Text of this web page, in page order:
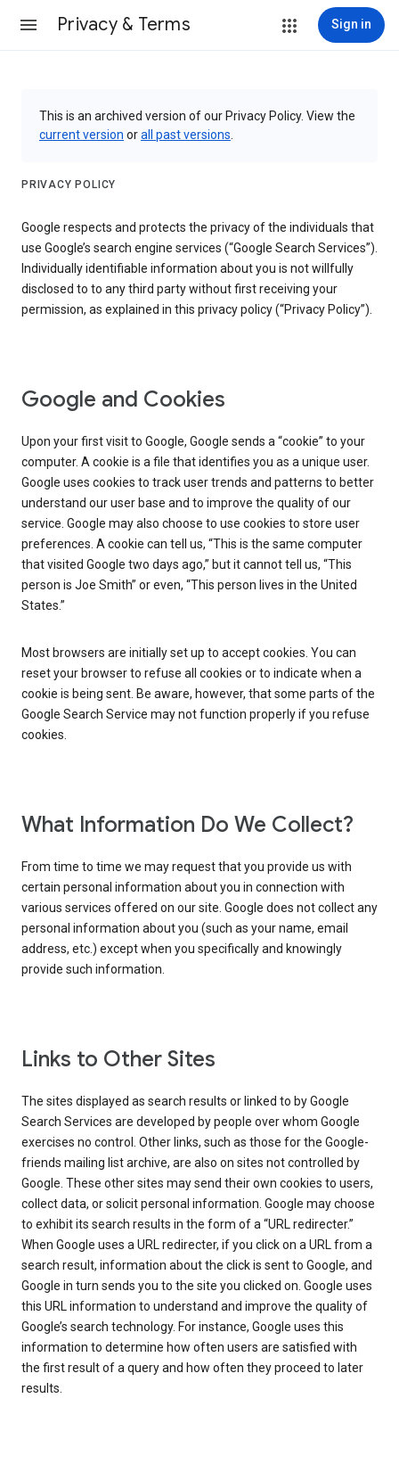
Privacy & Terms Sign in
This is an archived version of our Privacy Policy. View the
current version orall past versions
PRIVACY POLICY
Google respects and protects the privacy of the individuals that
use Google’s search engine services (“Google Search Services”).
Individually identifiable information about you is not willfully
disclosed to to any third party without first receiving your
permission, as explained in this privacy policy (“Privacy Policy”).
Google and Cookies
Upon your first visit to Google, Google sends a “cookie” to your
computer. A cookie is a file that identifies you as a unique user.
Google uses cookies to track user trends and patterns to better
understand our user base and to improve the quality of our
service. Google may also choose to use cookies to store user
preferences. A cookie can tell us, “This is the same computer
that visited Google two days ago,” but it cannot tell us, “This
person is Joe Smith” or even, “This person lives in the United
States.”
Most browsers are initially set up to accept cookies. You can
reset your browser to refuse all cookies or to indicate when a
cookie is being sent. Be aware, however, that some parts of the
Google Search Service may not function properly if you refuse
cookies.
What Information Do We Collect?
From time to time we may request that you provide us with
certain personal information about you in connection with
various services offered on our site. Google does not collect any
personal information about you (such as your name, email
address, etc.) except when you specifically and knowingly
provide such information.
Links to Other Sites
The sites displayed as search results or linked to by Google
Search Services are developed by people over whom Google
exercises no control. Other links, such as those for the Google-
friends mailing list archive, are also on sites not controlled by
Google. These other sites may send their own cookies to users,
collect data, or solicit personal information. Google may choose
to exhibit its search results in the form of a “URL redirecter.”
When Google uses a URL redirecter, if you click on a URL from a
search result, information about the click is sent to Google, and
Google in turn sends you to the site you clicked on. Google uses
this URL information to understand and improve the quality of
Google’s search technology. For instance, Google uses this
information to determine how often users are satisfied with
the first result of a query and how often they proceed to later
results.